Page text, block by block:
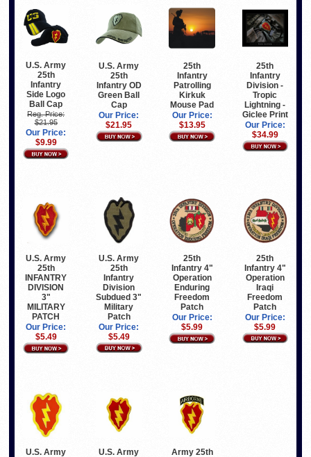
U.S. Army
25th
Infantry
Side Logo
Ball Cap
Reg. Price:
$21.95
Our Price:
$9.99
U.S. Army
25th
Infantry OD
Green Ball
Cap
Our Price:
$21.95
25th
Infantry
Patrolling
Kirkuk
Mouse Pad
Our Price:
$13.95
25th
Infantry
Division -
Tropic
Lightning -
Giclee Print
Our Price:
$34.99
U.S. Army
25th
INFANTRY
DIVISION
3"
MILITARY
PATCH
Our Price:
$5.49
U.S. Army
25th
Infantry
Division
Subdued 3"
Military
Patch
Our Price:
$5.49
25th
Infantry 4"
Operation
Enduring
Freedom
Patch
Our Price:
$5.99
25th
Infantry 4"
Operation
Iraqi
Freedom
Patch
Our Price:
$5.99
U.S. Army
U.S. Army
Army 25th